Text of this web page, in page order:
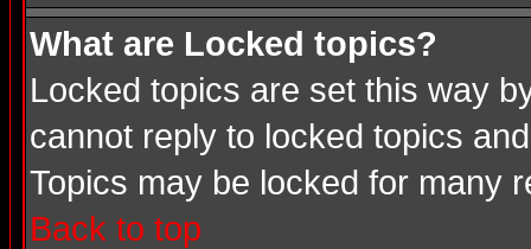
What are Locked topics?
Locked topics are set this way
cannot reply to locked topics
Topics may be locked for many
Back to top